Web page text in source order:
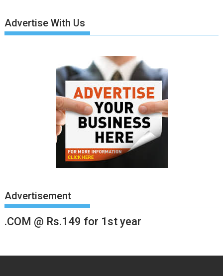
Advertise With Us
Advertisement
.COM @ Rs.149 for 1st year